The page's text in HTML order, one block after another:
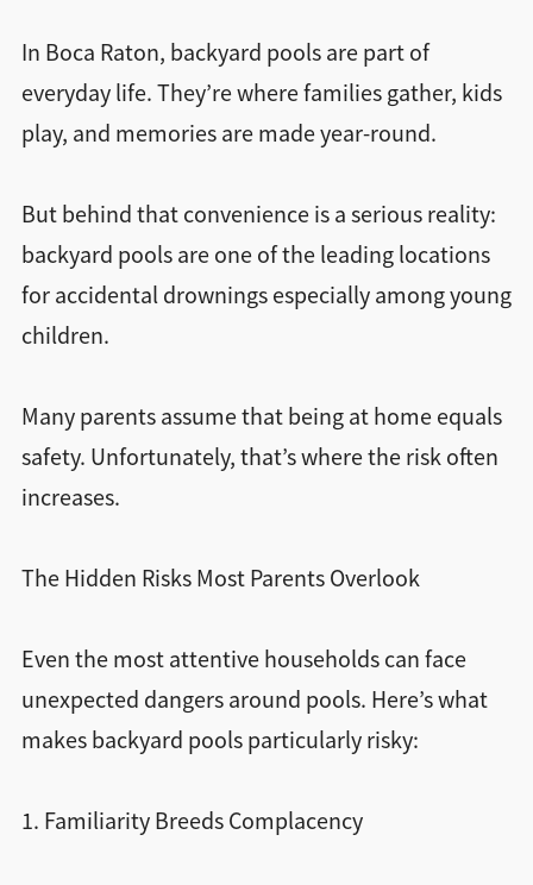
In Boca Raton, backyard pools are part of
everyday life. They’re where families gather, kids
play, and memories are made year-round.
But behind that convenience is a serious reality:
backyard pools are one of the leading locations
for accidental drownings especially among young
children.
Many parents assume that being at home equals
safety. Unfortunately, that’s where the risk often
increases.
The Hidden Risks Most Parents Overlook
Even the most attentive households can face
unexpected dangers around pools. Here’s what
makes backyard pools particularly risky:
1. Familiarity Breeds Complacency